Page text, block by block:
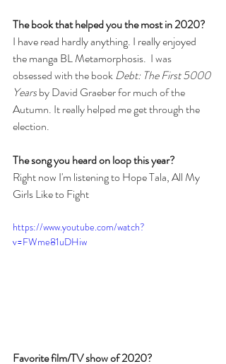
The book that helped you the most in 2020?
I have read hardly anything. I really enjoyed
the manga BL Metamorphosis. I was
obsessed with the book Debt: The First 5000
Years by David Graeber for much of the
Autumn. It really helped me get through the
election.
The song you heard on loop this year?
Right now I'm listening to Hope Tala, All My
Girls Like to Fight
https://www.youtube.com/watch?
v=FWme81uDHiw
Favorite film/TV show of 2020?